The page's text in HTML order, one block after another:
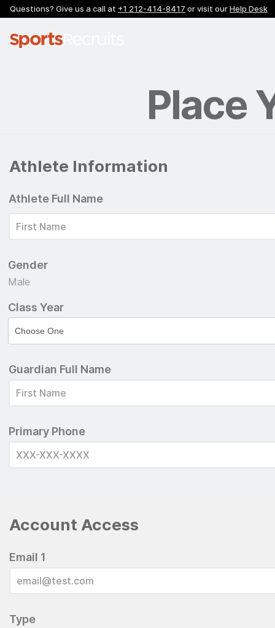
Questions? Give us a call at +1 212-414-8417 or visit ourHelp Desk
Place
Athlete Information
Athlete Full Name
Gender
Male
Class Year
Guardian Full Name
Primary Phone
Account Access
Email 1
Type